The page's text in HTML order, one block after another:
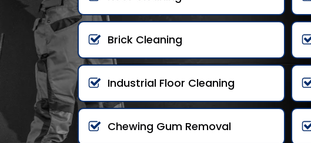
Brick Cleaning
Industrial Floor Cleaning
Chewing Gum Removal